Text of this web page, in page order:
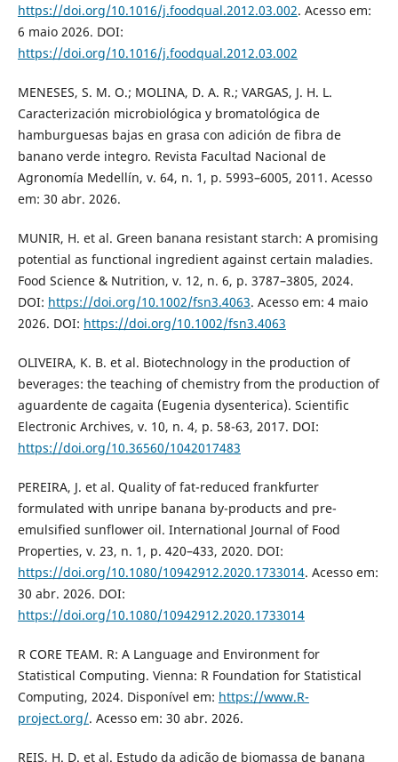
https://doi.org/10.1016/j.foodqual.2012.03.002. Acesso em:
6 maio 2026. DOI:
https://doi.org/10.1016/j.foodqual.2012.03.002
MENESES, S. M. O.; MOLINA, D. A. R.; VARGAS, J. H. L.
Caracterización microbiológica y bromatológica de
hamburguesas bajas en grasa con adición de fibra de
banano verde integro. Revista Facultad Nacional de
Agronomía Medellín, v. 64, n. 1, p. 5993–6005, 2011. Acesso
em: 30 abr. 2026.
MUNIR, H. et al. Green banana resistant starch: A promising
potential as functional ingredient against certain maladies.
Food Science & Nutrition, v. 12, n. 6, p. 3787–3805, 2024.
DOI: https://doi.org/10.1002/fsn3.4063. Acesso em: 4 maio
2026. DOI: https://doi.org/10.1002/fsn3.4063
OLIVEIRA, K. B. et al. Biotechnology in the production of
beverages: the teaching of chemistry from the production of
aguardente de cagaita (Eugenia dysenterica). Scientific
Electronic Archives, v. 10, n. 4, p. 58-63, 2017. DOI:
https://doi.org/10.36560/1042017483
PEREIRA, J. et al. Quality of fat-reduced frankfurter
formulated with unripe banana by-products and pre-
emulsified sunflower oil. International Journal of Food
Properties, v. 23, n. 1, p. 420–433, 2020. DOI:
https://doi.org/10.1080/10942912.2020.1733014. Acesso em:
30 abr. 2026. DOI:
https://doi.org/10.1080/10942912.2020.1733014
R CORE TEAM. R: A Language and Environment for
Statistical Computing. Vienna: R Foundation for Statistical
Computing, 2024. Disponível em: https://www.R-
project.org/. Acesso em: 30 abr. 2026.
REIS, H. D. et al. Estudo da adição de biomassa de banana